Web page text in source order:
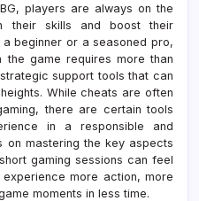
players are always on the
their skills and boost their
beginner or a seasoned pro,
the game requires more than
support tools that can
While cheats are often
there are certain tools
in a responsible and
on mastering the key aspects
gaming sessions can feel
more action, more
moments in less time.